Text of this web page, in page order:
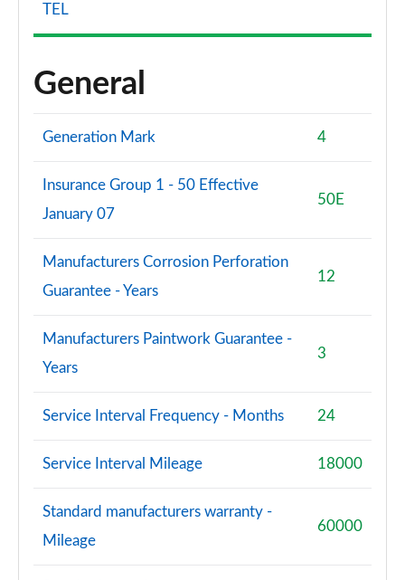
TEL
General
Generation Mark 4
Insurance Group 1 - 50 Effective
January 07
50E
Manufacturers Corrosion Perforation
Guarantee - Years
12
Manufacturers Paintwork Guarantee -
Years
3
Service Interval Frequency - Months 24
Service Interval Mileage 18000
Standard manufacturers warranty -
Mileage
60000